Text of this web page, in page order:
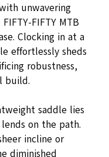
unwavering
FIFTY MTB
Clocking in at a
effortlessly sheds
robustness,
build.
saddle lies
on the path.
incline or
diminished